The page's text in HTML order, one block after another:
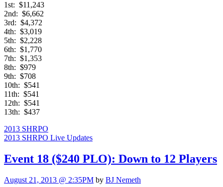
1st: $11,243
2nd: $6,662
3rd: $4,372
4th: $3,019
5th: $2,228
6th: $1,770
7th: $1,353
8th: $979
9th: $708
10th: $541
11th: $541
12th: $541
13th: $437
2013 SHRPO
2013 SHRPO Live Updates
Event 18 ($240 PLO): Down to 12 Players
August 21, 2013 @ 2:35PM by BJ Nemeth